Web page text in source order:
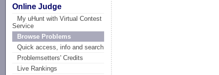
Online Judge
My uHunt with Virtual Contest
Service
Browse Problems
Quick access, info and search
Problemsetters' Credits
Live Rankings